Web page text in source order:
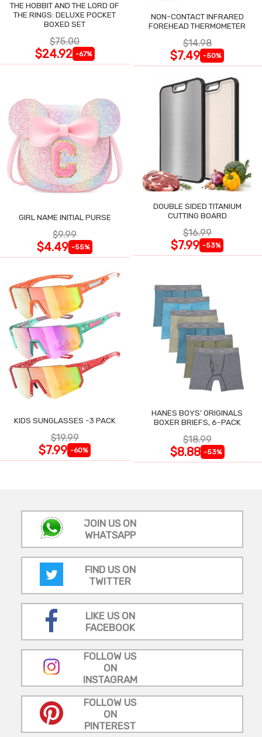
THE HOBBIT AND THE LORD OF
THE RINGS: DELUXE POCKET
BOXED SET
$75.00
$24.92 -67%
NON-CONTACT INFRARED
FOREHEAD THERMOMETER
$14.98
$7.49 -50%
GIRL NAME INITIAL PURSE
$9.99
$4.49 -55%
DOUBLE SIDED TITANIUM
CUTTING BOARD
$16.99
$7.99 -53%
KIDS SUNGLASSES -3 PACK
$19.99
$7.99 -60%
HANES BOYS' ORIGINALS
BOXER BRIEFS, 6-PACK
$18.99
$8.88 -53%
JOIN US ON
WHATSAPP
FIND US ON
TWITTER
LIKE US ON
FACEBOOK
FOLLOW US
ON
INSTAGRAM
FOLLOW US
ON
PINTEREST